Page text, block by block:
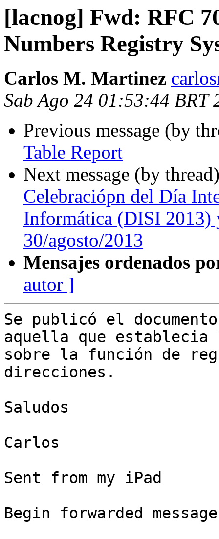
[lacnog] Fwd: RFC
Numbers Registry
Carlos M. Martinez
Sab Ago 24 01:53:44 BRT
Previous message (by
Table Report
Next message (by
Celebraciópn del Día
Informática (DISI 2013)
30/agosto/2013
Mensajes ordenados
autor ]
Se publicó el
aquella que establecia
sobre la función de
direcciones.
Saludos
Carlos
Sent from my iPad
Begin forwarded